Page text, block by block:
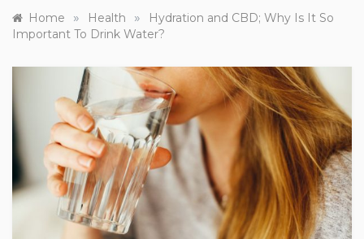
Home » Health »
Hydration and CBD; Why Is It So
Important To Drink Water?